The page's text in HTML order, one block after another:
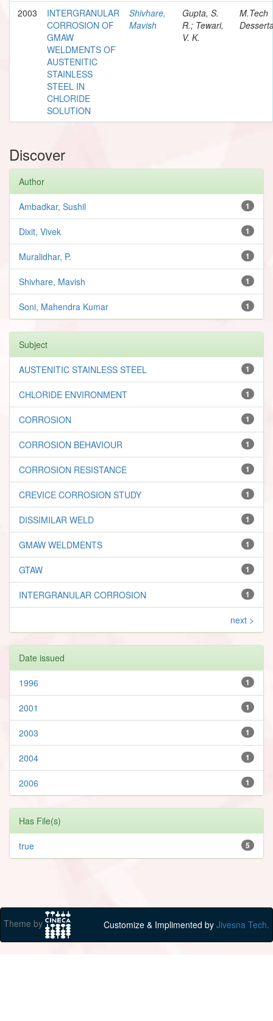
2003
INTERGRANULAR
CORROSION OF
GMAW
WELDMENTS OF
AUSTENITIC
STAINLESS
STEEL IN
CHLORIDE
SOLUTION
Shivhare,
Mavish
Gupta, S.
R.; Tewari,
V. K.
M.Tech
Discover
Author
1
Ambadkar, Sushil
1
Dixit, Vivek
1
Muralidhar, P.
1
Shivhare, Mavish
1
Soni, Mahendra Kumar
Subject
1
AUSTENITIC STAINLESS STEEL
1
CHLORIDE ENVIRONMENT
1
CORROSION
1
CORROSION BEHAVIOUR
1
CORROSION RESISTANCE
1
CREVICE CORROSION STUDY
1
DISSIMILAR WELD
1
GMAW WELDMENTS
1
GTAW
1
INTERGRANULAR CORROSION
next >
Date issued
1
1996
1
2001
1
2003
1
2004
1
2006
Has File(s)
5
true
Theme by Customize & Implimented by Jivesna Tech.